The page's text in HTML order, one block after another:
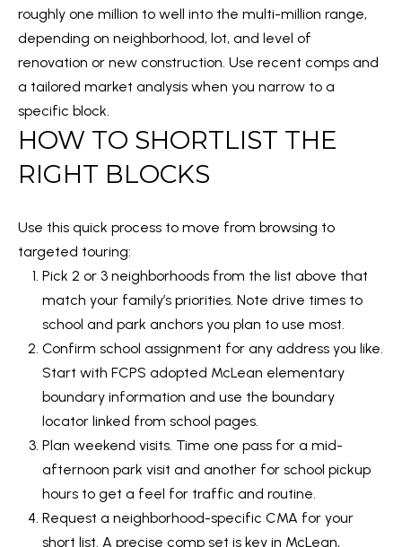
roughly one million to well into the multi-million range,
depending on neighborhood, lot, and level of
renovation or new construction. Use recent comps and
a tailored market analysis when you narrow to a
specific block.
HOW TO SHORTLIST THE
RIGHT BLOCKS
Use this quick process to move from browsing to
targeted touring:
Pick 2 or 3 neighborhoods from the list above that
match your family’s priorities. Note drive times to
school and park anchors you plan to use most.
Confirm school assignment for any address you like.
Start with FCPS adopted McLean elementary
boundary information and use the boundary
locator linked from school pages.
Plan weekend visits. Time one pass for a mid-
afternoon park visit and another for school pickup
hours to get a feel for traffic and routine.
Request a neighborhood-specific CMA for your
short list. A precise comp set is key in McLean,
C
E
K
l
e
W
l
l
i
a
m
s
M
e
t
r
o